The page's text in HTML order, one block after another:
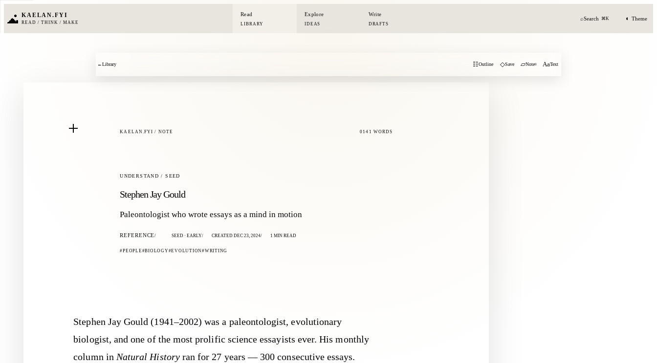
KAELAN.FYI
READ / THINK / MAKE
Read
LIBRARY
Explore
IDEAS
Write
DRAFTS
⌕Search ⌘K ◐ Theme
← Library ☷Outline ◇Save ▱Note0 AaText
KAELAN.FYI / NOTE 0141 WORDS
UNDERSTAND / SEED
Stephen Jay Gould
Paleontologist who wrote essays as a mind in motion
REFERENCE SEED · EARLY CREATED DEC 23, 2024 1 MIN READ
PEOPLE BIOLOGY EVOLUTION WRITING
Stephen Jay Gould (1941–2002) was a paleontologist, evolutionary
biologist, and one of the most prolific science essayists ever. His monthly
column in Natural Historyran for 27 years — 300 consecutive essays.